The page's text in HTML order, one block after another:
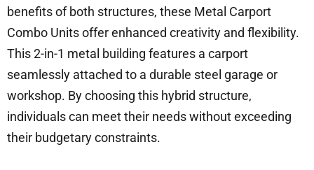
benefits of both structures, these Metal Carport
Combo Units offer enhanced creativity and flexibility.
This 2-in-1 metal building features a carport
seamlessly attached to a durable steel garage or
workshop. By choosing this hybrid structure,
individuals can meet their needs without exceeding
their budgetary constraints.